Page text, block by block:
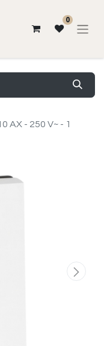
0
- 250 V~ - 1